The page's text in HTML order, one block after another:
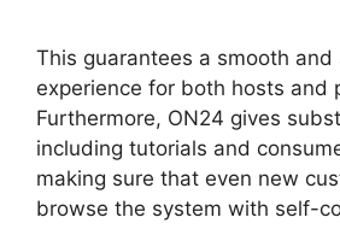
This guarantees a smooth and
experience for both hosts and
Furthermore, ON24 gives
including tutorials and
making sure that even new
browse the system with self-